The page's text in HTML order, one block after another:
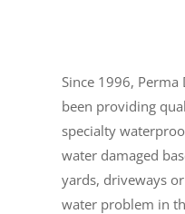
Since 1996,
been providing
specialty
water damaged
yards, driveways
water problem in